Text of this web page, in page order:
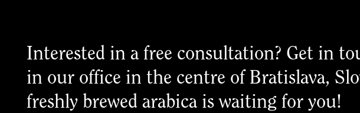
Interested in a free consultation? Get in
in our office in the centre of Bratislava,
freshly brewed arabica is waiting for you!